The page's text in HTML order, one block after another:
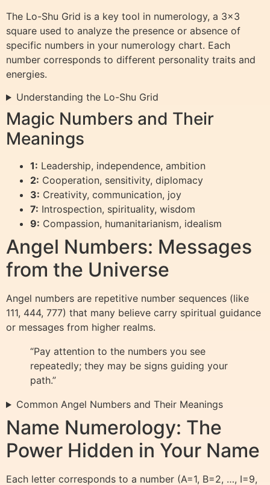
The Lo-Shu Grid is a key tool in numerology, a 3×3
square used to analyze the presence or absence of
specific numbers in your numerology chart. Each
number corresponds to different personality traits and
energies.
Understanding the Lo-Shu Grid
Magic Numbers and Their
Meanings
1: Leadership, independence, ambition
2: Cooperation, sensitivity, diplomacy
3: Creativity, communication, joy
7: Introspection, spirituality, wisdom
9: Compassion, humanitarianism, idealism
Angel Numbers: Messages
from the Universe
Angel numbers are repetitive number sequences (like
111, 444, 777) that many believe carry spiritual guidance
or messages from higher realms.
“Pay attention to the numbers you see
repeatedly; they may be signs guiding your
path.”
Common Angel Numbers and Their Meanings
Name Numerology: The
Power Hidden in Your Name
Each letter corresponds to a number (A=1, B=2, …, I=9,